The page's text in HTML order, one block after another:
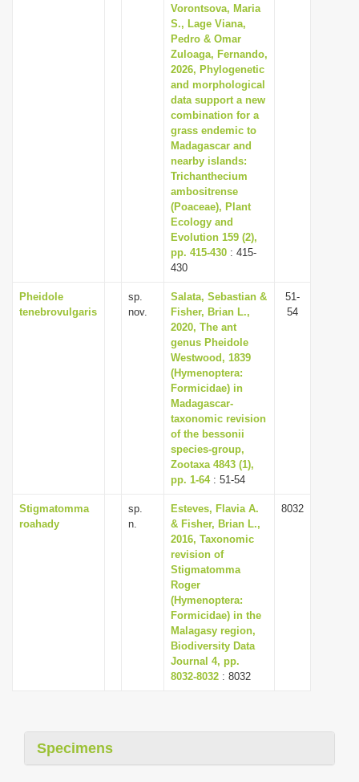
Vorontsova, Maria
S., Lage Viana,
Pedro & Omar
Zuloaga, Fernando,
2026, Phylogenetic
and morphological
data support a new
combination for a
grass endemic to
Madagascar and
nearby islands:
Trichanthecium
ambositrense
(Poaceae), Plant
Ecology and
Evolution 159 (2),
pp. 415-430 : 415-
430
Pheidole
tenebrovulgaris
sp.
nov.
Salata, Sebastian &
Fisher, Brian L.,
2020, The ant
genus Pheidole
Westwood, 1839
(Hymenoptera:
Formicidae) in
Madagascar-
taxonomic revision
of the bessonii
species-group,
Zootaxa 4843 (1),
pp. 1-64: 51-54
51-
54
Stigmatomma
roahady
sp.
n.
Esteves, Flavia A.
& Fisher, Brian L.,
2016, Taxonomic
revision of
Stigmatomma
Roger
(Hymenoptera:
Formicidae) in the
Malagasy region,
Biodiversity Data
Journal 4, pp.
8032-8032 : 8032
8032
Specimens